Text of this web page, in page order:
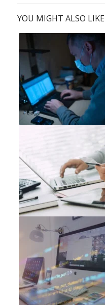
YOU MIGHT ALSO LIKE